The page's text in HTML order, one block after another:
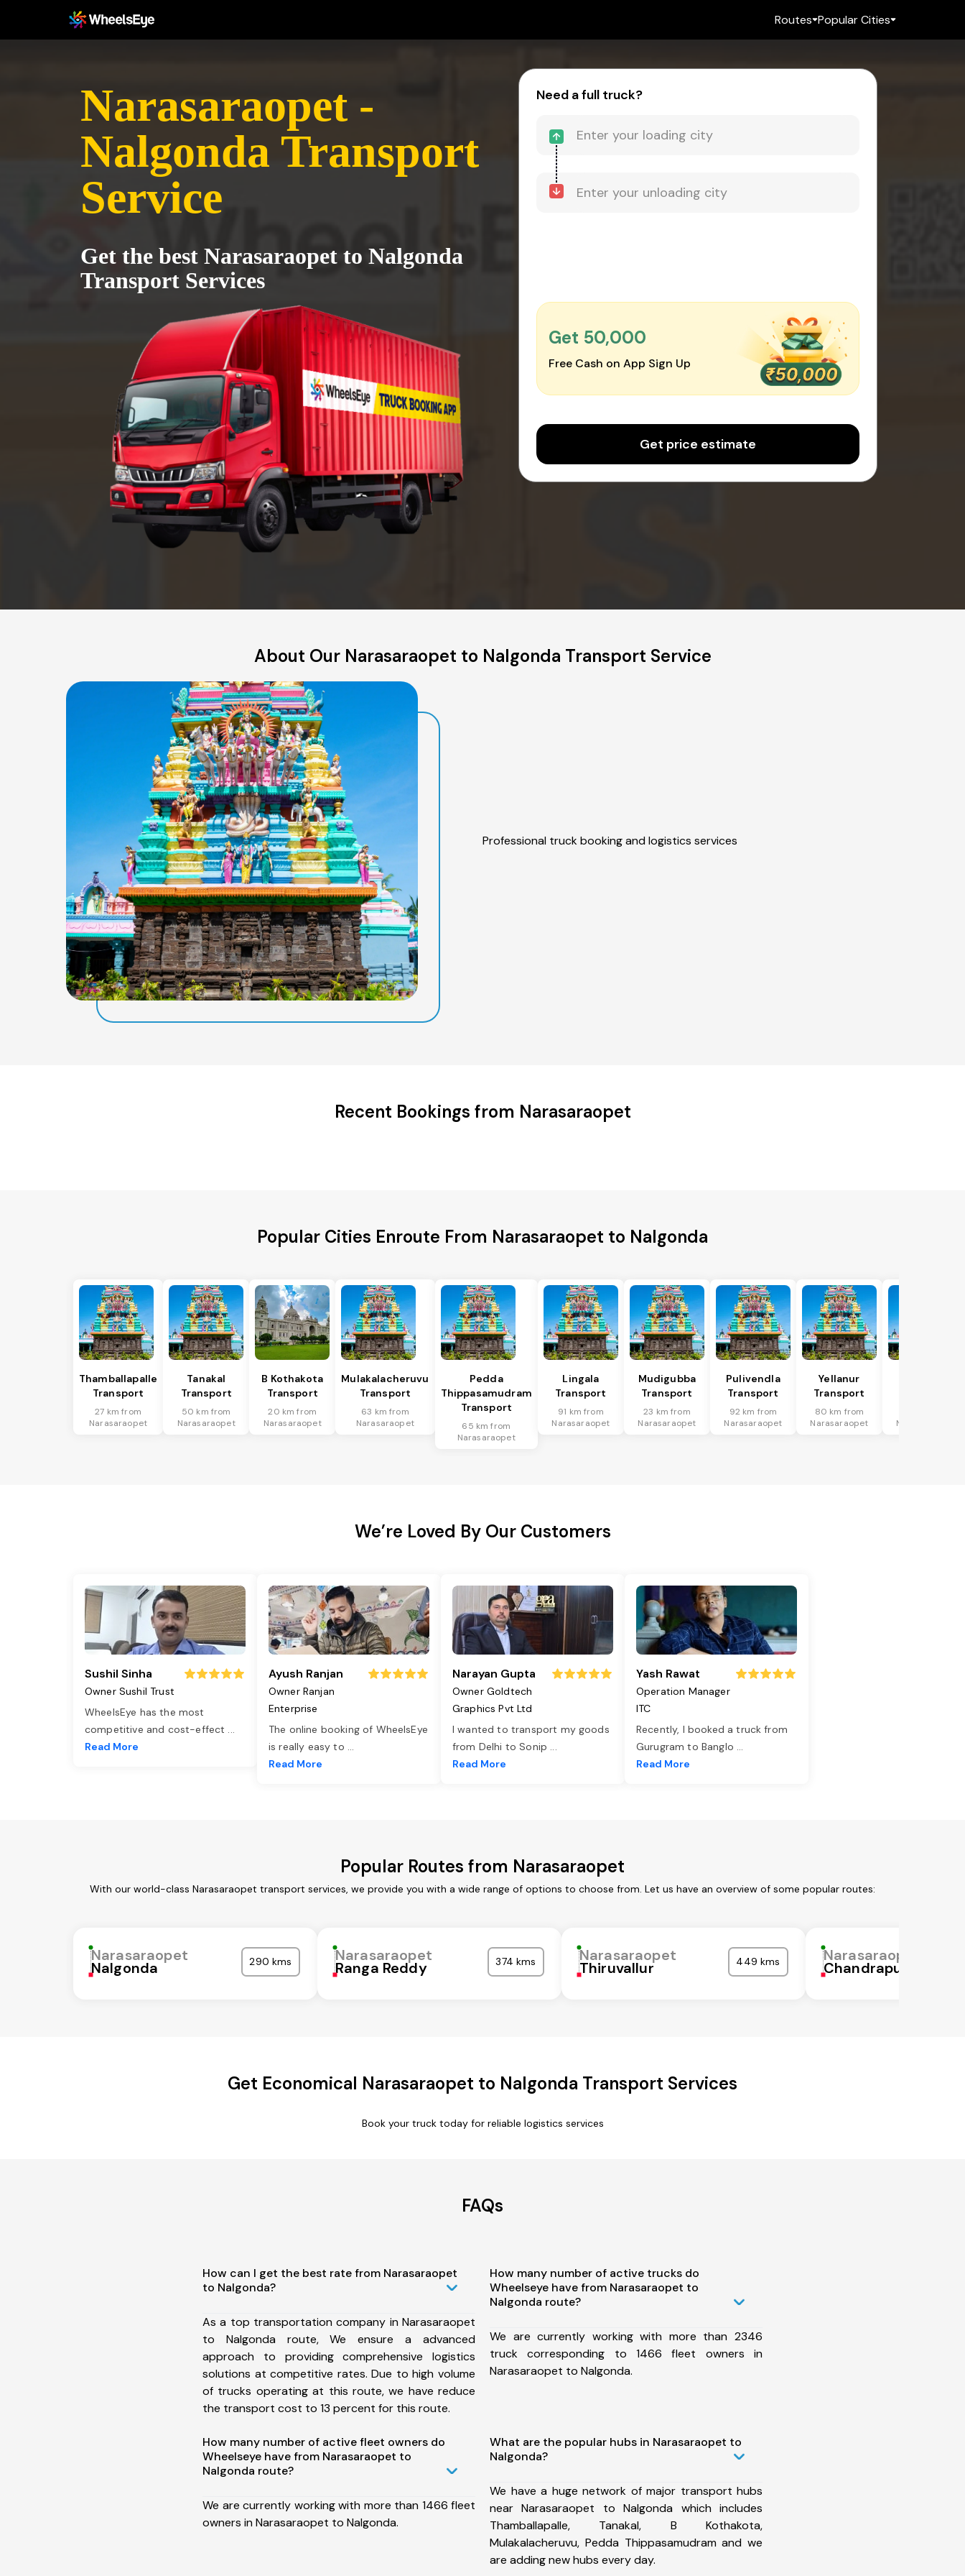
Routes Popular Cities
Narasaraopet -
Nalgonda Transport
Service
Get the best Narasaraopet to Nalgonda
Transport Services
Need a full truck?
Get ₹50,000
Free Cash on App Sign Up
Get price estimate
About Our Narasaraopet to Nalgonda Transport Service
Professional truck booking and logistics services
Recent Bookings from Narasaraopet
Popular Cities Enroute From Narasaraopet to Nalgonda
Thamballapalle
Transport
27 km from
Narasaraopet
Tanakal
Transport
50 km from
Narasaraopet
B Kothakota
Transport
20 km from
Narasaraopet
Mulakalacheruvu
Transport
63 km from
Narasaraopet
Pedda
Thippasamudram
Transport
65 km from
Narasaraopet
Lingala
Transport
91 km from
Narasaraopet
Mudigubba
Transport
23 km from
Narasaraopet
Pulivendla
Transport
92 km from
Narasaraopet
Yellanur
Transport
80 km from
Narasaraopet
Narasaraopet
We’re Loved By Our Customers
Sushil Sinha
Owner Sushil Trust
WheelsEye has the most
competitive and cost-effect ...
Read More
Ayush Ranjan
Owner Ranjan
Enterprise
The online booking of WheelsEye
is really easy to ...
Read More
Narayan Gupta
Owner Goldtech
Graphics Pvt Ltd
I wanted to transport my goods
from Delhi to Sonip ...
Read More
Yash Rawat
Operation Manager
ITC
Recently, I booked a truck from
Gurugram to Banglo ...
Read More
Popular Routes from Narasaraopet
With our world-class Narasaraopet transport services, we provide you with a wide range of options to choose from. Let us have an overview of some popular routes:
Narasaraopet
Nalgonda 290 kms Narasaraopet
Ranga Reddy 374 kms Narasaraopet
Thiruvallur 449 kms Narasaraopet
Chandrapur
Get Economical Narasaraopet to Nalgonda Transport Services
Book your truck today for reliable logistics services
FAQs
How can I get the best rate from Narasaraopet
to Nalgonda?
As a top transportation company in Narasaraopet
to Nalgonda route, We ensure a advanced
approach to providing comprehensive logistics
solutions at competitive rates. Due to high volume
of trucks operating at this route, we have reduce
the transport cost to 13 percent for this route.
How many number of active trucks do
Wheelseye have from Narasaraopet to
Nalgonda route?
We are currently working with more than 2346
truck corresponding to 1466 fleet owners in
Narasaraopet to Nalgonda.
How many number of active fleet owners do
Wheelseye have from Narasaraopet to
Nalgonda route?
We are currently working with more than 1466 fleet
owners in Narasaraopet to Nalgonda.
What are the popular hubs in Narasaraopet to
Nalgonda?
We have a huge network of major transport hubs
near Narasaraopet to Nalgonda which includes
Thamballapalle, Tanakal, B Kothakota,
Mulakalacheruvu, Pedda Thippasamudram and we
are adding new hubs every day.